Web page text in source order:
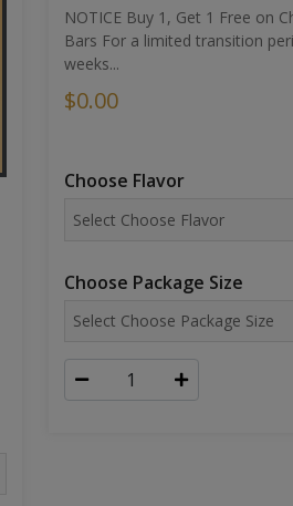
NOTICE Buy 1, Get 1 Free on
Bars For a limited transition
weeks...
$0.00
Choose Flavor
Choose Package Size